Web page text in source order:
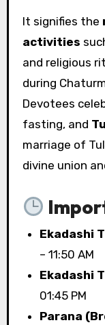
It signifies the
activities
and religious
during
Devotees
fasting, and
marriage of
divine union
Ekadashi
– 11:50 AM
Ekadashi
01:45 PM
Parana